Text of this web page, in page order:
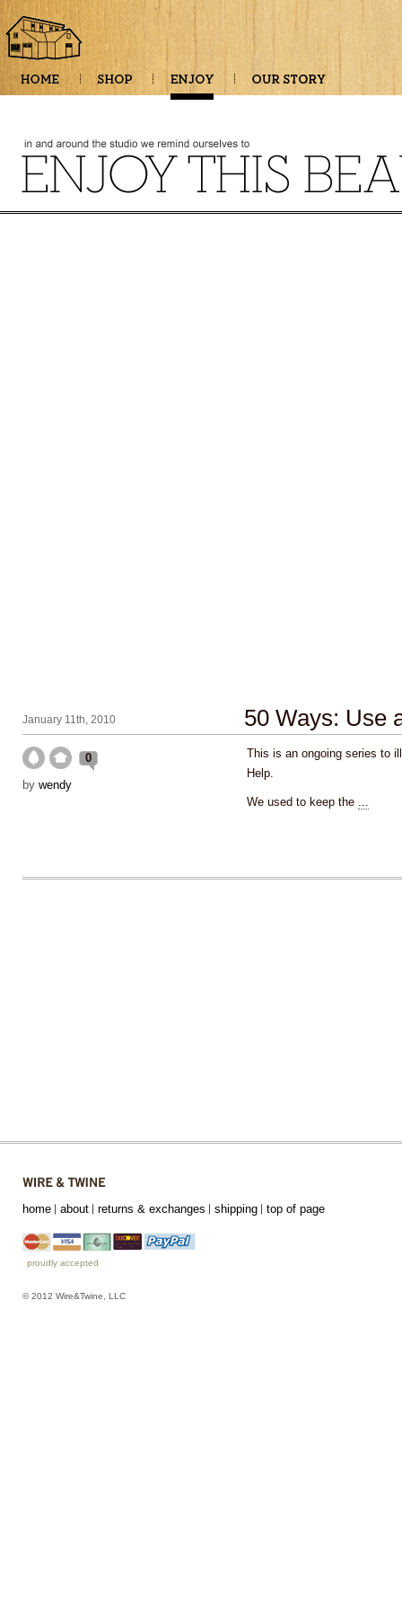
January 11th, 2010 50 Ways: Use
0
by wendy
This is an ongoing series to
Help.
We used to keep the ...
home about returns & exchanges shipping top of page
proudly accepted
© 2012 Wire&Twine, LLC